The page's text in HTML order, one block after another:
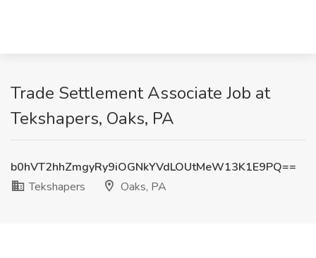
Trade Settlement Associate Job at
Tekshapers, Oaks, PA
b0hVT2hhZmgyRy9iOGNkYVdLOUtMeW13K1E9PQ==
Tekshapers
Oaks, PA